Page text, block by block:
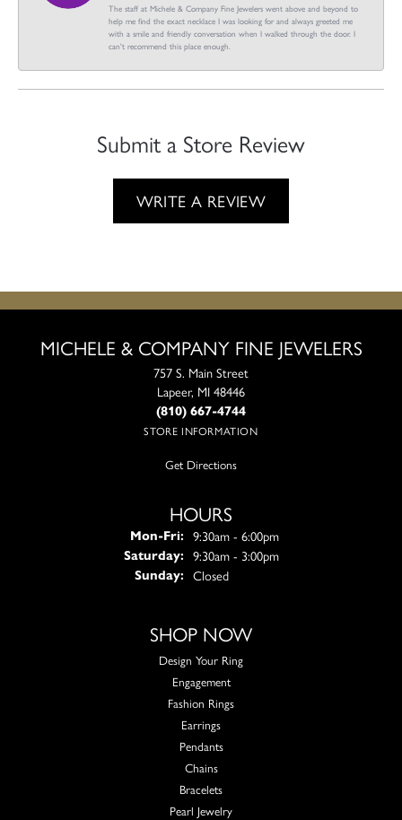
The staff at Michele & Company Fine Jewelers went above and beyond to
help me find the exact necklace I was looking for and always greeted me
with a smile and friendly conversation when I walked through the door. I
can't recommend this place enough.
Submit a Store Review
WRITE A REVIEW
MICHELE & COMPANY FINE JEWELERS
757 S. Main Street
Lapeer, MI 48446
(810) 667-4744
STORE INFORMATION
Get Directions
HOURS
Mon-Fri:Monday - Friday:
9:30am - 6:00pm
Saturday: 9:30am - 3:00pm
Sunday: Closed
SHOP NOW
Design Your Ring
Engagement
Fashion Rings
Earrings
Pendants
Chains
Bracelets
Pearl Jewelry